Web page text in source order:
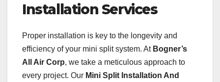
Installation Services
Proper installation is key to the longevity and
efficiency of your mini split system. At Bogner’s
All Air Corp, we take a meticulous approach to
every project. Our Mini Split Installation And